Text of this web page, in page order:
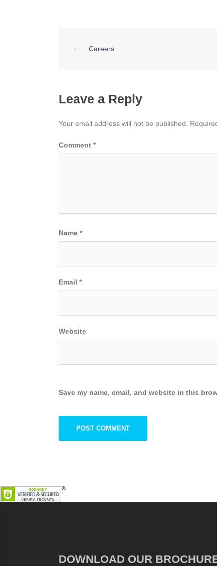
Post
⟵ Careers
Leave a Reply
Your email address will not be published.
Comment *
Name *
Email *
Website
Save my name, email, and website in this
DOWNLOAD OUR